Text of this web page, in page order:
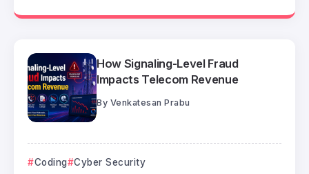
How Signaling-Level Fraud
Impacts Telecom Revenue
By Venkatesan Prabu
Coding Cyber Security